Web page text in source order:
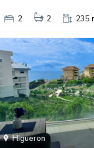
2
2 235
Higueron